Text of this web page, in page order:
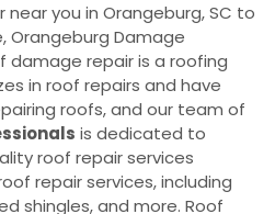
near you in Orangeburg, SC to
Orangeburg Damage
damage repair is a roofing
in roof repairs and have
roofs, and our team of
is dedicated to
roof repair services
repair services, including
shingles, and more. Roof